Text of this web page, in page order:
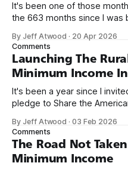
It's been one of those
the 663 months since I was
we re-ordered the GMI
By Jeff Atwood · 20 Apr 2026
Comments
Launching The
Minimum Income
It's been a year since I
pledge to Share the American
need across America right now. 2. Within the
years, also contribute public
By Jeff Atwood ·03 Feb 2026
Comments
The Road Not
Minimum Income